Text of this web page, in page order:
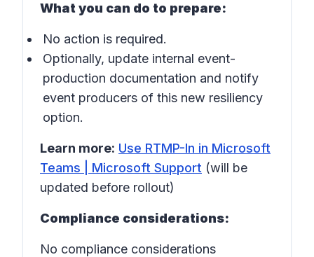
What you can do to prepare:
No action is required.
Optionally, update internal event-
production documentation and notify
event producers of this new resiliency
option.
Learn more: Use RTMP-In in Microsoft
Teams | Microsoft Support (will be
updated before rollout)
Compliance considerations:
No compliance considerations